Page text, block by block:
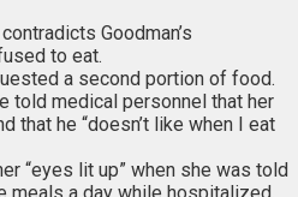
Goodman’s
to eat.
a second portion of food.
told medical personnel that her
that he “doesn’t like when I eat
“eyes lit up” when she was told
meals a day while hospitalized.